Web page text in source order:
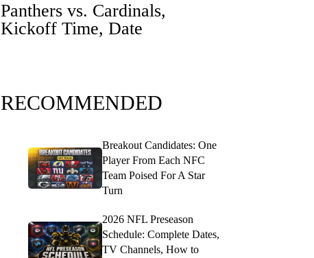
Panthers vs. Cardinals,
Kickoff Time, Date
RECOMMENDED
Breakout Candidates: One
Player From Each NFC
Team Poised For A Star
Turn
2026 NFL Preseason
Schedule: Complete Dates,
TV Channels, How to